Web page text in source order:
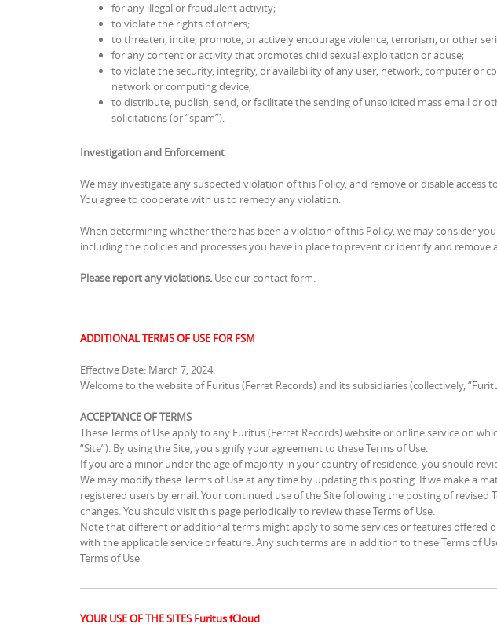
for any illegal or fraudulent activity;
to violate the rights of others;
to threaten, incite, promote, or actively encourage violence, terrorism, or other
for any content or activity that promotes child sexual exploitation or abuse;
to violate the security, integrity, or availability of any user, network, computer or
network or computing device;
to distribute, publish, send, or facilitate the sending of unsolicited mass email or
solicitations (or “spam”).
Investigation and Enforcement
We may investigate any suspected violation of this Policy, and remove or disable access
You agree to cooperate with us to remedy any violation.
When determining whether there has been a violation of this Policy, we may consider
including the policies and processes you have in place to prevent or identify and
Please report any violations. Use our contact form.
ADDITIONAL TERMS OF USE FOR FSM
Effective Date: March 7, 2024.
Welcome to the website of Furitus (Ferret Records) and its subsidiaries (collectively,
ACCEPTANCE OF TERMS
These Terms of Use apply to any Furitus (Ferret Records) website or online service on
“Site”). By using the Site, you signify your agreement to these Terms of Use.
If you are a minor under the age of majority in your country of residence, you should
We may modify these Terms of Use at any time by updating this posting. If we make a
registered users by email. Your continued use of the Site following the posting of revised
changes. You should visit this page periodically to review these Terms of Use.
Note that different or additional terms might apply to some services or features offered
with the applicable service or feature. Any such terms are in addition to these Terms of
Terms of Use.
YOUR USE OF THE SITES Furitus fCloud